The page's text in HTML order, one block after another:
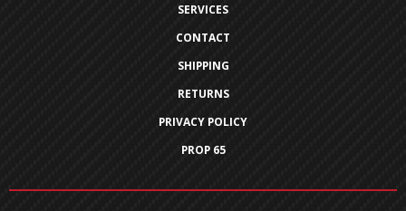
SERVICES
CONTACT
SHIPPING
RETURNS
PRIVACY POLICY
PROP 65